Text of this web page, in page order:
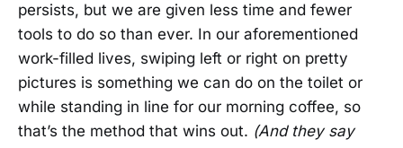
persists, but we are given less time and fewer
tools to do so than ever. In our aforementioned
work-filled lives, swiping left or right on pretty
pictures is something we can do on the toilet or
while standing in line for our morning coffee, so
that’s the method that wins out. (And they say